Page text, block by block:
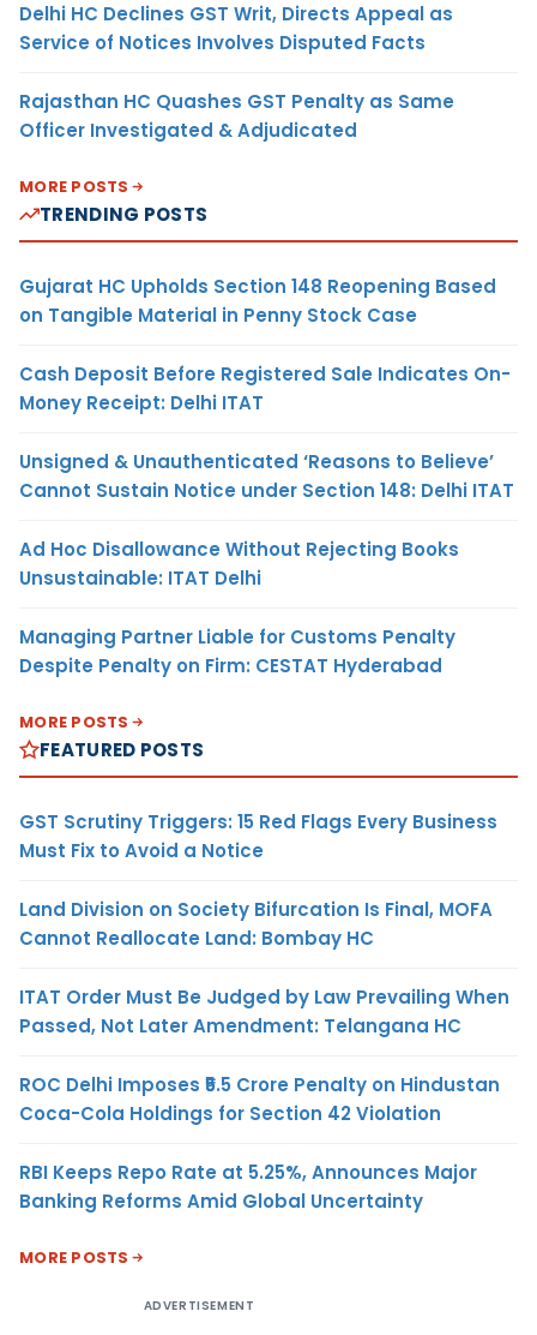
Delhi HC Declines GST Writ, Directs Appeal as
Service of Notices Involves Disputed Facts
Rajasthan HC Quashes GST Penalty as Same
Officer Investigated & Adjudicated
MORE POSTS
TRENDING POSTS
Gujarat HC Upholds Section 148 Reopening Based
on Tangible Material in Penny Stock Case
Cash Deposit Before Registered Sale Indicates On-
Money Receipt: Delhi ITAT
Unsigned & Unauthenticated ‘Reasons to Believe’
Cannot Sustain Notice under Section 148: Delhi ITAT
Ad Hoc Disallowance Without Rejecting Books
Unsustainable: ITAT Delhi
Managing Partner Liable for Customs Penalty
Despite Penalty on Firm: CESTAT Hyderabad
MORE POSTS
FEATURED POSTS
GST Scrutiny Triggers: 15 Red Flags Every Business
Must Fix to Avoid a Notice
Land Division on Society Bifurcation Is Final, MOFA
Cannot Reallocate Land: Bombay HC
ITAT Order Must Be Judged by Law Prevailing When
Passed, Not Later Amendment: Telangana HC
ROC Delhi Imposes ₹5.5 Crore Penalty on Hindustan
Coca-Cola Holdings for Section 42 Violation
RBI Keeps Repo Rate at 5.25%, Announces Major
Banking Reforms Amid Global Uncertainty
MORE POSTS
ADVERTISEMENT